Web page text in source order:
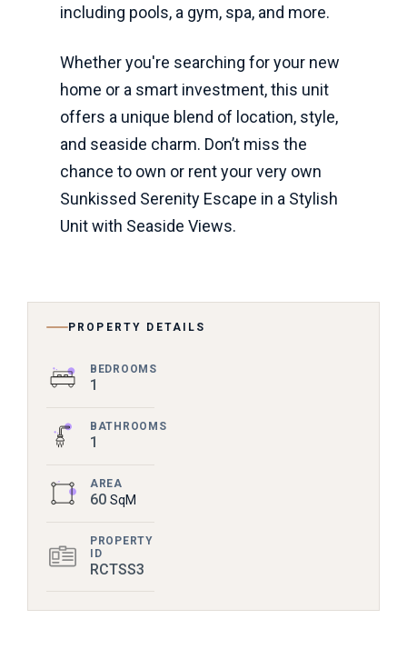
including pools, a gym, spa, and more.
Whether you're searching for your new
home or a smart investment, this unit
offers a unique blend of location, style,
and seaside charm. Don’t miss the
chance to own or rent your very own
Sunkissed Serenity Escape in a Stylish
Unit with Seaside Views.
PROPERTY DETAILS
BEDROOMS
1
BATHROOMS
1
AREA
60 SqM
PROPERTY
ID
RCTSS3